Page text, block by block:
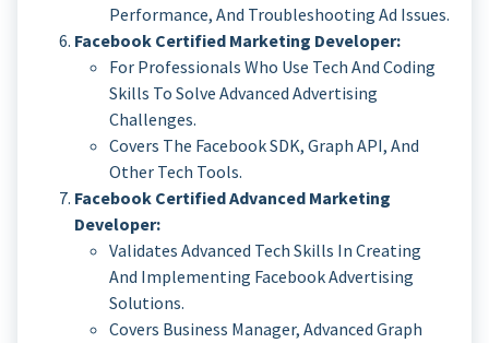
Performance, And Troubleshooting Ad Issues.
Facebook Certified Marketing Developer:
For Professionals Who Use Tech And Coding
Skills To Solve Advanced Advertising
Challenges.
Covers The Facebook SDK, Graph API, And
Other Tech Tools.
Facebook Certified Advanced Marketing
Developer:
Validates Advanced Tech Skills In Creating
And Implementing Facebook Advertising
Solutions.
Covers Business Manager, Advanced Graph